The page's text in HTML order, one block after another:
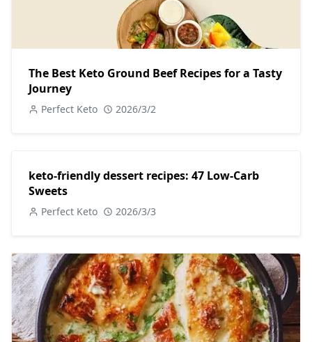
The Best Keto Ground Beef Recipes for a Tasty
Journey
Perfect Keto 2026/3/2
keto-friendly dessert recipes: 47 Low-Carb
Sweets
Perfect Keto 2026/3/3